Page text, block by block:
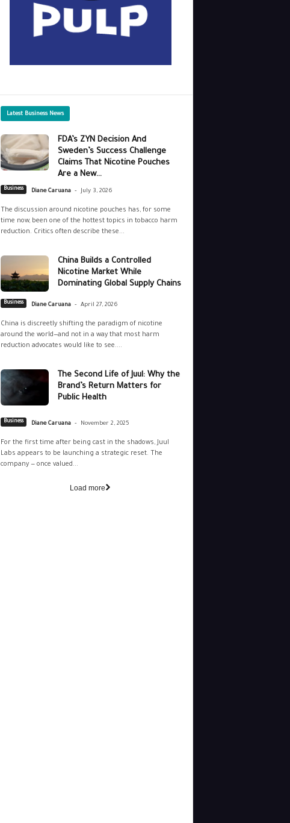
Latest Business News
FDA’s ZYN Decision And
Sweden’s Success Challenge
Claims That Nicotine Pouches
Are a New...
Business Diane Caruana - July 3, 2026
The discussion around nicotine pouches has, for some
time now, been one of the hottest topics in tobacco harm
reduction. Critics often describe these...
China Builds a Controlled
Nicotine Market While
Dominating Global Supply Chains
Business Diane Caruana - April 27, 2026
China is discreetly shifting the paradigm of nicotine
around the world—and not in a way that most harm
reduction advocates would like to see....
The Second Life of Juul: Why the
Brand’s Return Matters for
Public Health
Business Diane Caruana - November 2, 2025
For the first time after being cast in the shadows, Juul
Labs appears to be launching a strategic reset. The
company — once valued...
Load more